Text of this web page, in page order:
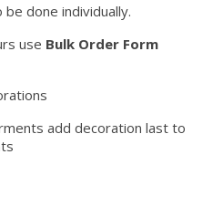
be done individually.
use Bulk Order Form
add decoration last to